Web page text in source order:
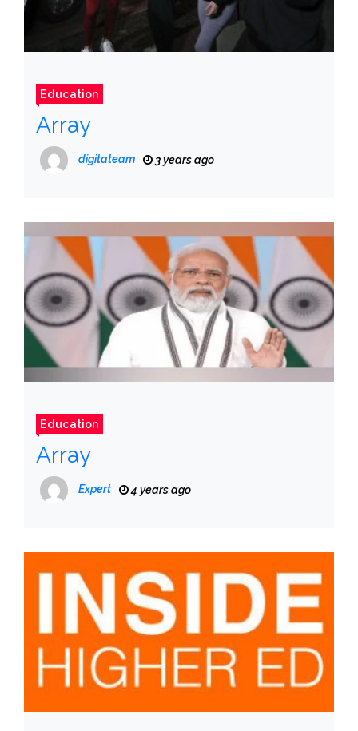
Education
Array
digitateam 3 years ago
Education
Array
Expert 4 years ago